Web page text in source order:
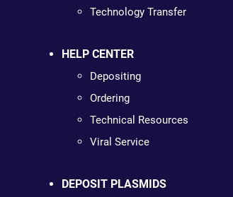
Technology Transfer
HELP CENTER
Depositing
Ordering
Technical Resources
Viral Service
DEPOSIT PLASMIDS